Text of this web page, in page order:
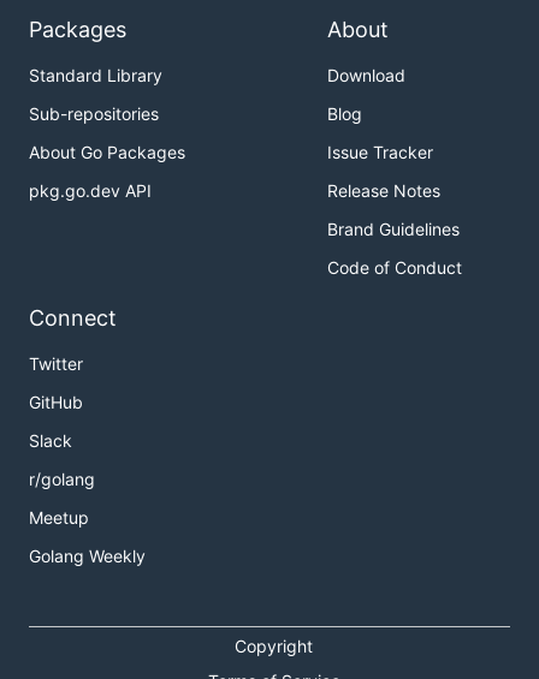
Packages
Standard Library
Sub-repositories
About Go Packages
pkg.go.dev API
About
Download
Blog
Issue Tracker
Release Notes
Brand Guidelines
Code of Conduct
Connect
Twitter
GitHub
Slack
r/golang
Meetup
Golang Weekly
Copyright